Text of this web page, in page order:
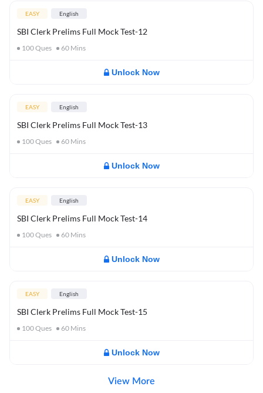
EASY English
SBI Clerk Prelims Full Mock Test-12
100Ques 60 Mins
Unlock Now
EASY English
SBI Clerk Prelims Full Mock Test-13
100Ques 60 Mins
Unlock Now
EASY English
SBI Clerk Prelims Full Mock Test-14
100Ques 60 Mins
Unlock Now
EASY English
SBI Clerk Prelims Full Mock Test-15
100Ques 60 Mins
Unlock Now
View More